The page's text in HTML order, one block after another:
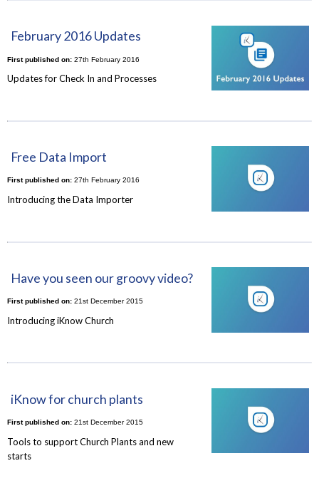
February 2016 Updates
First published on:27th February 2016
Updates for Check In and Processes
Free Data Import
First published on:27th February 2016
Introducing the Data Importer
Have you seen our groovy video?
First published on:21st December 2015
Introducing iKnow Church
iKnow for church plants
First published on:21st December 2015
Tools to support Church Plants and new
starts